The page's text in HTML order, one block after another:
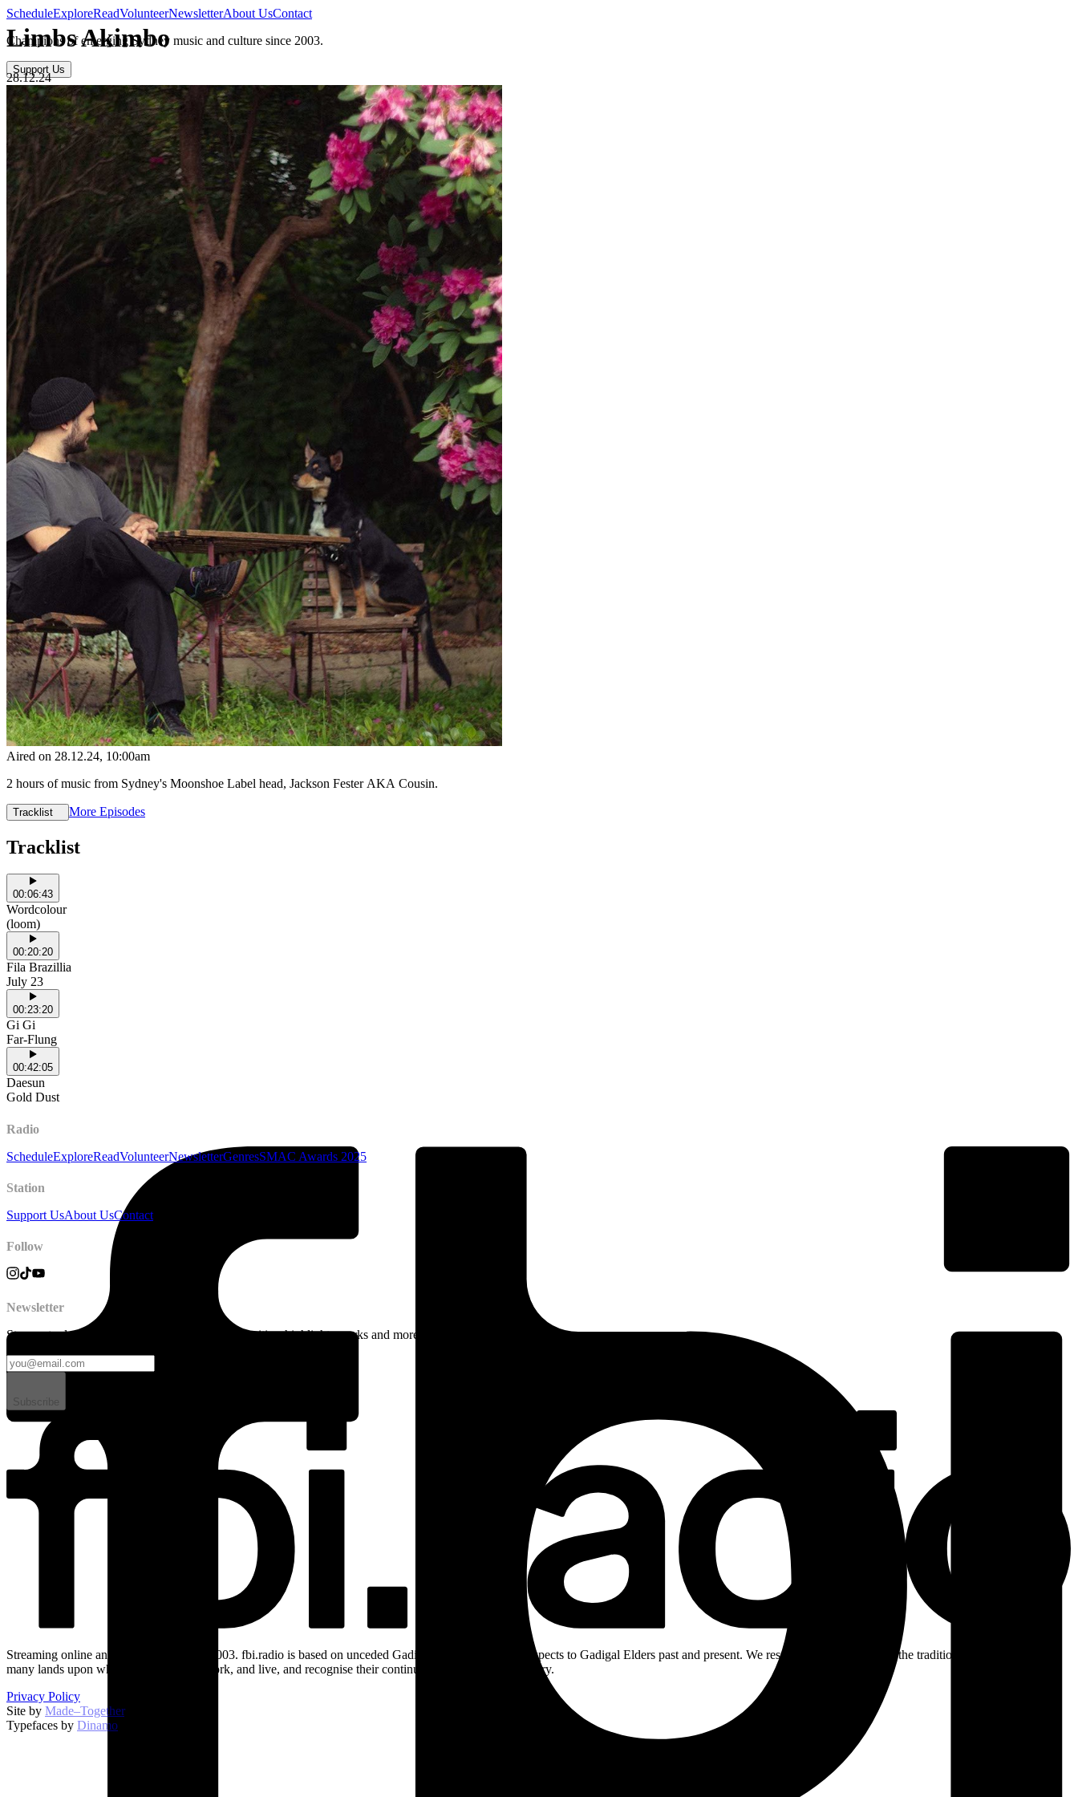
ScheduleExploreReadVolunteerNewsletterAbout UsContact
Champions of emerging Sydney music and culture since 2003.
Support Us
Limbs Akimbo
28.12.24
Aired on 28.12.24, 10:00am
2 hours of music from Sydney's Moonshoe Label head, Jackson Fester AKA Cousin.
Tracklist More Episodes
Tracklist
00:06:43
Wordcolour
(loom)
00:20:20
Fila Brazillia
July 23
00:23:20
Gi Gi
Far-Flung
00:42:05
Daesun
Gold Dust
Radio
ScheduleExploreReadVolunteerNewsletterGenresSMAC Awards 2025
Station
Support UsAbout UsContact
Follow
Newsletter
Stay up to date on station news, creative opportunities, highlights, perks and more.
Subscribe
Streaming online and on 94.5 FM since 2003. fbi.radio is based on unceded Gadigal land; we pay our respects to Gadigal Elders past and present. We respectfully acknowledge the traditional custodians of the
many lands upon which we broadcast, work, and live, and recognise their continuing connection to Country.
Privacy Policy
Site by Made–Together.
Typefaces by Dinamo